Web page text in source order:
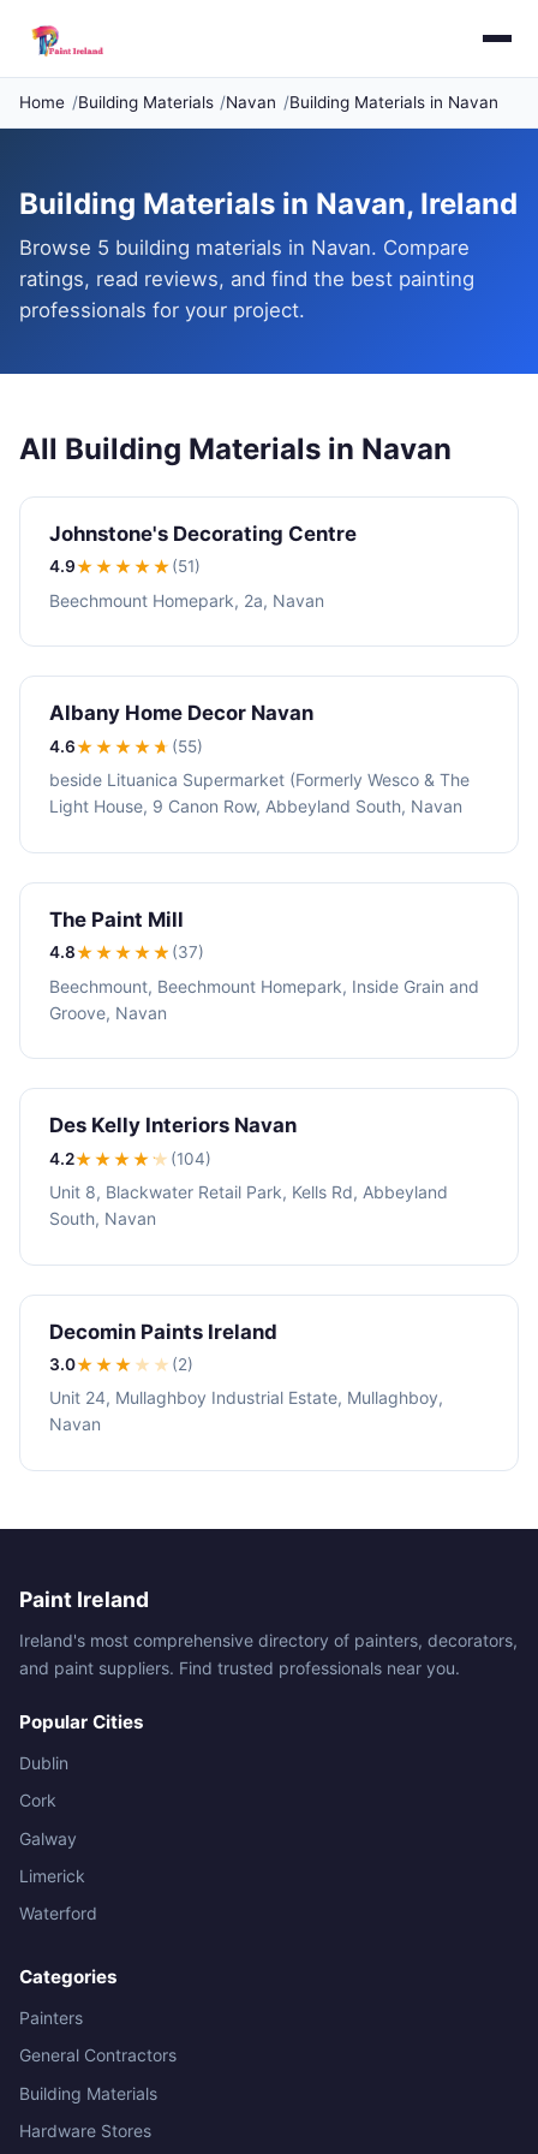
Home Building Materials Navan Building Materials in Navan
Building Materials in Navan, Ireland
Browse 5 building materials in Navan. Compare
ratings, read reviews, and find the best painting
professionals for your project.
All Building Materials in Navan
Johnstone's Decorating Centre
4.9★★★★★(51)
Beechmount Homepark, 2a, Navan
Albany Home Decor Navan
4.6★★★★★ (55)
beside Lituanica Supermarket (Formerly Wesco & The
Light House, 9 Canon Row, Abbeyland South, Navan
The Paint Mill
4.8★★★★★ (37)
Beechmount, Beechmount Homepark, Inside Grain and
Groove, Navan
Des Kelly Interiors Navan
4.2★★★★★ (104)
Unit 8, Blackwater Retail Park, Kells Rd, Abbeyland
South, Navan
Decomin Paints Ireland
3.0★★★ ★ ★ (2)
Unit 24, Mullaghboy Industrial Estate, Mullaghboy,
Navan
Paint Ireland
Ireland's most comprehensive directory of painters, decorators,
and paint suppliers. Find trusted professionals near you.
Popular Cities
Dublin
Cork
Galway
Limerick
Waterford
Categories
Painters
General Contractors
Building Materials
Hardware Stores